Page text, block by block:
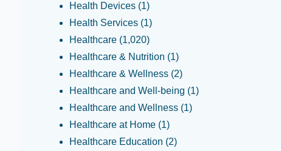
Health Devices (1)
Health Services (1)
Healthcare (1,020)
Healthcare & Nutrition (1)
Healthcare & Wellness (2)
Healthcare and Well-being (1)
Healthcare and Wellness (1)
Healthcare at Home (1)
Healthcare Education (2)